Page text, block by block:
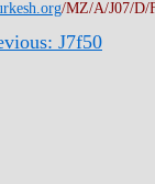
/MZ/A/J07/D/
J7f50